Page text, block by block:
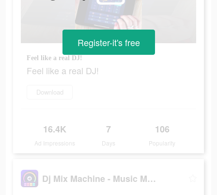
Feel like a real DJ!
Feel like a real DJ!
Download
16.4K
Ad Impressions
7
Days
106
Popularity
Register-it's free
Dj Mix Machine - Music Maker